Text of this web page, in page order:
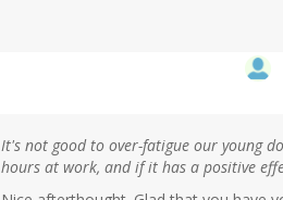
It's not good to over-fatigue our young
hours at work, and if it has a positive